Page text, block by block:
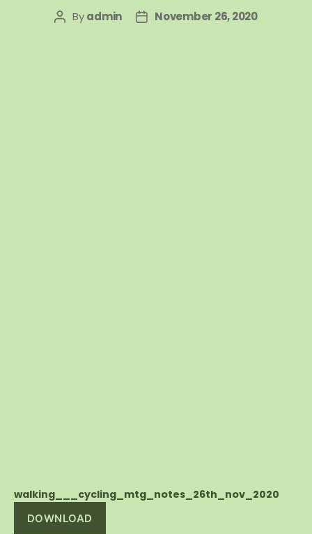
Post
Byadmin
PostNovember 26, 2020
walking___cycling_mtg_notes_26th_nov_2020
DOWNLOAD